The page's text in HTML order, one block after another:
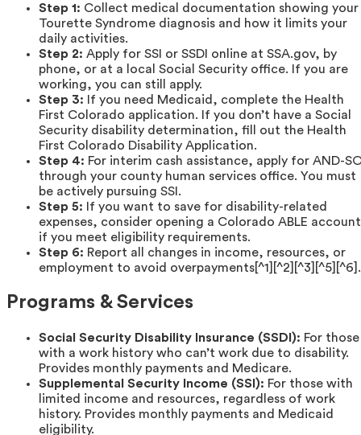
Step 1: Collect medical documentation showing your
Tourette Syndrome diagnosis and how it limits your
daily activities.
Step 2: Apply for SSI or SSDI online at SSA.gov, by
phone, or at a local Social Security office. If you are
working, you can still apply.
Step 3: If you need Medicaid, complete the Health
First Colorado application. If you don’t have a Social
Security disability determination, fill out the Health
First Colorado Disability Application.
Step 4: For interim cash assistance, apply for AND-
through your county human services office. You must
be actively pursuing SSI.
Step 5: If you want to save for disability-related
expenses, consider opening a Colorado ABLE account
if you meet eligibility requirements.
Step 6: Report all changes in income, resources, or
employment to avoid overpayments[^1][^2][^3][^5][^6].
Programs & Services
Social Security Disability Insurance (SSDI): For those
with a work history who can’t work due to disability.
Provides monthly payments and Medicare.
Supplemental Security Income (SSI): For those with
limited income and resources, regardless of work
history. Provides monthly payments and Medicaid
eligibility.